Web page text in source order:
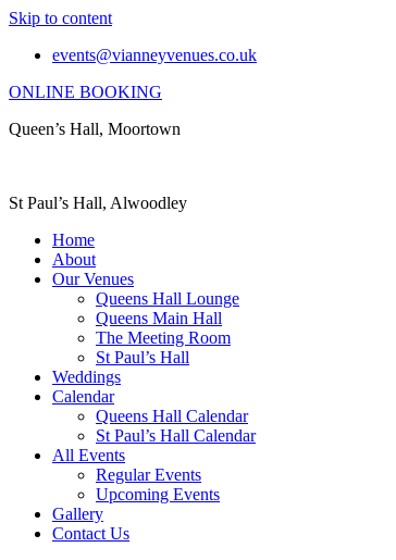
Skip to content
events@vianneyvenues.co.uk
ONLINE BOOKING
Queen’s Hall, Moortown
St Paul’s Hall, Alwoodley
Home
About
Our Venues
Queens Hall Lounge
Queens Main Hall
The Meeting Room
St Paul’s Hall
Weddings
Calendar
Queens Hall Calendar
St Paul’s Hall Calendar
All Events
Regular Events
Upcoming Events
Gallery
Contact Us